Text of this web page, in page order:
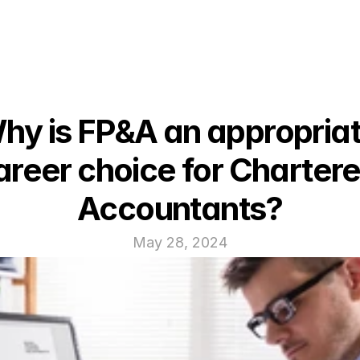
is FP&A an
choice for
Accountants?
May 28, 2024